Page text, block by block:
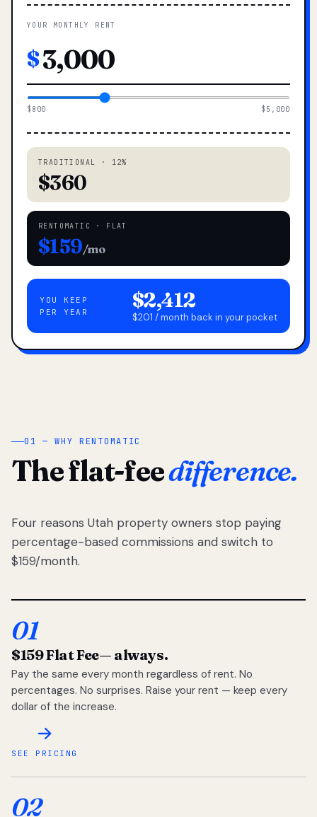
YOUR MONTHLY RENT
$
$800 $5,000
TRADITIONAL · 12%
$360
RENTOMATIC · FLAT
$159/mo
YOU KEEP
PER YEAR
$2,412
$201 / month back in your pocket
01 — WHY RENTOMATIC
The flat-feedifference.
Four reasons Utah property owners stop paying
percentage-based commissions and switch to
$159/month.
01
$159 Flat Fee— always.
Pay the same every month regardless of rent. No
percentages. No surprises. Raise your rent — keep every
dollar of the increase.
SEE PRICING
02